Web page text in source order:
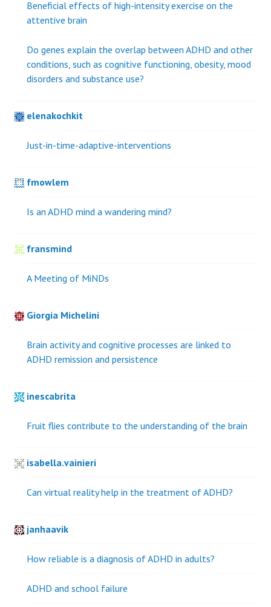
Beneficial effects of high-intensity exercise on the
attentive brain
Do genes explain the overlap between ADHD and other
conditions, such as cognitive functioning, obesity, mood
disorders and substance use?
elenakochkit
Just-in-time-adaptive-interventions
fmowlem
Is an ADHD mind a wandering mind?
fransmind
A Meeting of MiNDs
Giorgia Michelini
Brain activity and cognitive processes are linked to
ADHD remission and persistence
inescabrita
Fruit flies contribute to the understanding of the brain
isabella.vainieri
Can virtual reality help in the treatment of ADHD?
janhaavik
How reliable is a diagnosis of ADHD in adults?
ADHD and school failure